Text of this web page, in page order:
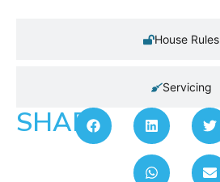
House Rules
Servicing
SHARE: